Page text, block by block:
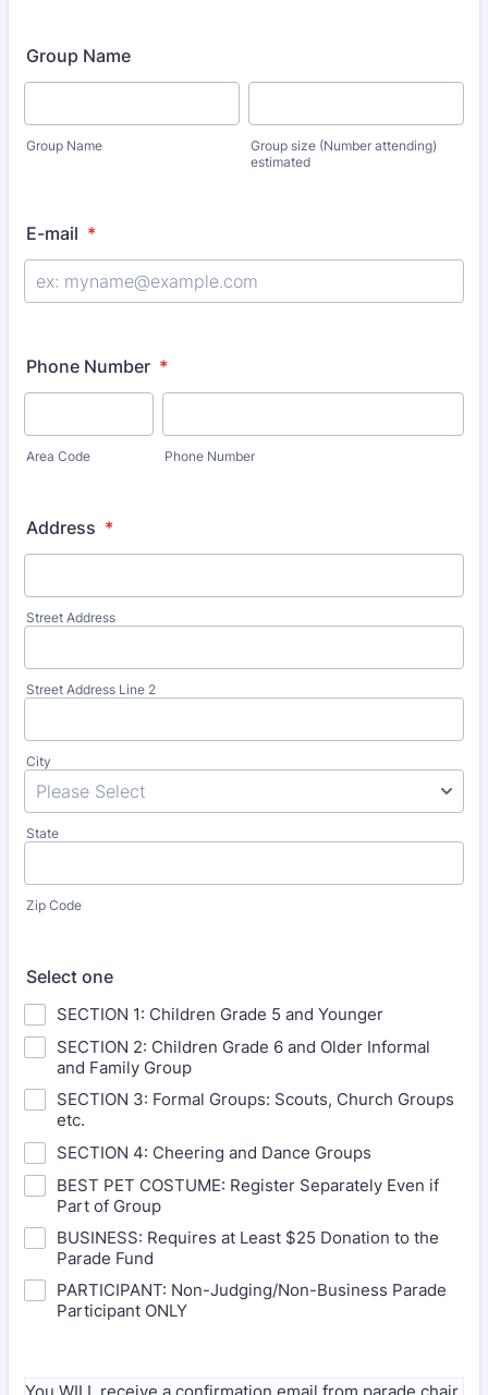
Group Name
Group Name
Group size (Number attending)
estimated
E-mail *
Phone Number *
Area Code Phone Number
Address *
Street Address
Street Address Line 2
City
State
Zip Code
Select one
SECTION 1: Children Grade 5 and Younger
SECTION 2: Children Grade 6 and Older Informal
and Family Group
SECTION 3: Formal Groups: Scouts, Church Groups
etc.
SECTION 4: Cheering and Dance Groups
BEST PET COSTUME: Register Separately Even if
Part of Group
BUSINESS: Requires at Least $25 Donation to the
Parade Fund
PARTICIPANT: Non-Judging/Non-Business Parade
Participant ONLY